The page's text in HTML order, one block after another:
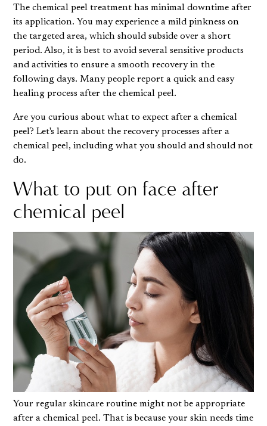
Thechemical peel treatment has minimal downtime after
its application. You may experience a mild pinkness on
the targeted area, which should subside over a short
period. Also, it is best to avoid several sensitive products
and activities to ensure a smooth recovery in the
following days. Many people report a quick and easy
healing process after the chemical peel.
Are you curious about what to expect after a chemical
peel? Let's learn about the recovery processes after a
chemical peel, including what you should and should not
do.
What to put on face after
chemical peel
Your regular skincare routine might not be appropriate
after a chemical peel. That is because your skin needs time